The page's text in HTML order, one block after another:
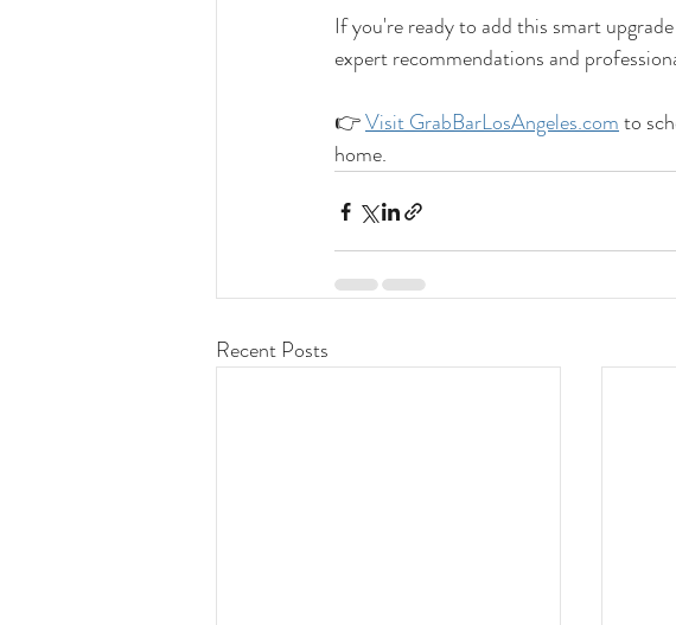
If you're ready to add this smart
expert recommendations and
👉 Visit GrabBarLosAngeles.com to
home.
Recent Posts